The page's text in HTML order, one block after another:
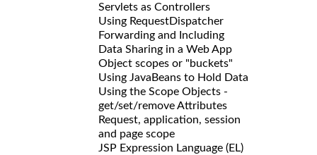
Servlets as Controllers
Using RequestDispatcher
Forwarding and Including
Data Sharing in a Web App
Object scopes or "buckets"
Using JavaBeans to Hold Data
Using the Scope Objects -
get/set/remove Attributes
Request, application, session
and page scope
JSP Expression Language (EL)